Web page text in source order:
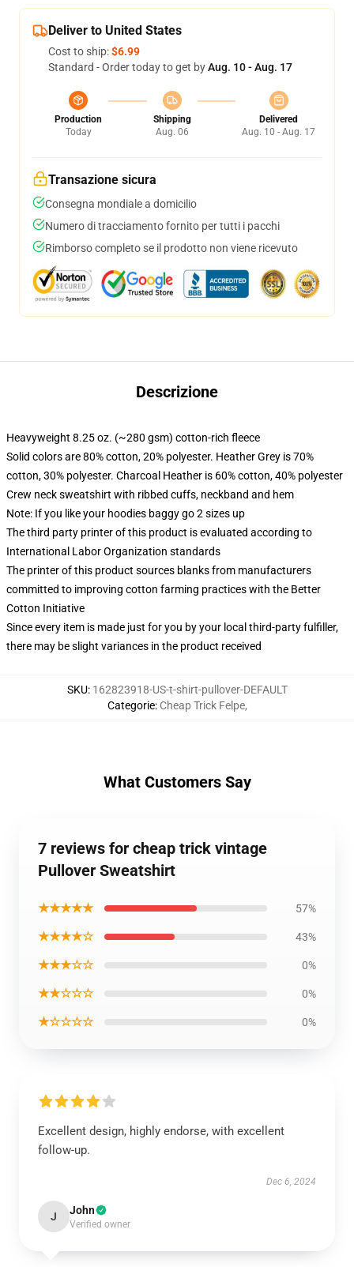
Deliver to United States
Cost to ship:$6.99
Standard - Order today to get byAug. 10 - Aug. 17
Production
Today
Shipping
Aug. 06
Delivered
Aug. 10 - Aug. 17
Transazione sicura
Consegna mondiale a domicilio
Numero di tracciamento fornito per tutti i pacchi
Rimborso completo se il prodotto non viene ricevuto
Descrizione
Heavyweight 8.25 oz. (~280 gsm) cotton-rich fleece
Solid colors are 80% cotton, 20% polyester. Heather Grey is 70%
cotton, 30% polyester. Charcoal Heather is 60% cotton, 40% polyester
Crew neck sweatshirt with ribbed cuffs, neckband and hem
Note: If you like your hoodies baggy go 2 sizes up
The third party printer of this product is evaluated according to
International Labor Organization standards
The printer of this product sources blanks from manufacturers
committed to improving cotton farming practices with the Better
Cotton Initiative
Since every item is made just for you by your local third-party fulfiller,
there may be slight variances in the product received
SKU: 162823918-US-t-shirt-pullover-DEFAULT
Categorie: Cheap Trick Felpe,
What Customers Say
7 reviews for cheap trick vintage
Pullover Sweatshirt
★★★★★ 57%
★★★★☆ 43%
★★★☆☆ 0%
★★☆☆☆ 0%
★☆☆☆☆ 0%
Excellent design, highly endorse, with excellent
follow-up.
Dec 6, 2024
J John
Verified owner